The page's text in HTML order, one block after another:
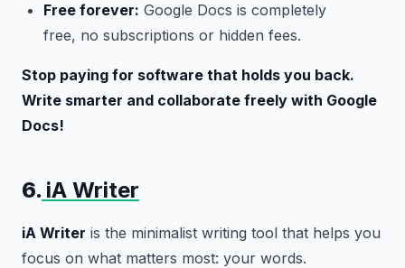
Free forever: Google Docs is completely
free, no subscriptions or hidden fees.
Stop paying for software that holds you back.
Write smarter and collaborate freely with Google
Docs!
6. iA Writer
iA Writer is the minimalist writing tool that helps you
focus on what matters most: your words.